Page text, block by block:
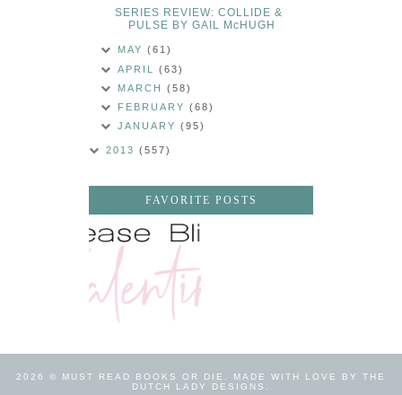
SERIES REVIEW: COLLIDE &
PULSE BY GAIL McHUGH
MAY(61)
APRIL(63)
MARCH(58)
FEBRUARY(68)
JANUARY(95)
2013 (557)
FAVORITE POSTS
2026 © MUST READ BOOKS OR DIE
MADE WITH LOVE BY THE
DUTCH LADY DESIGNS